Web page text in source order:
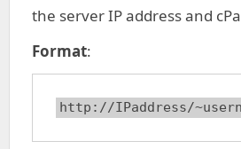
the server IP address and
Format:
http://IPaddress/